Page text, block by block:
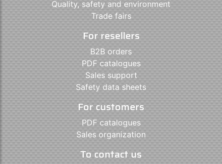
Quality, safety and environment
Trade fairs
For resellers
B2B orders
PDF catalogues
Sales support
Safety data sheets
For customers
PDF catalogues
Sales organization
To contact us